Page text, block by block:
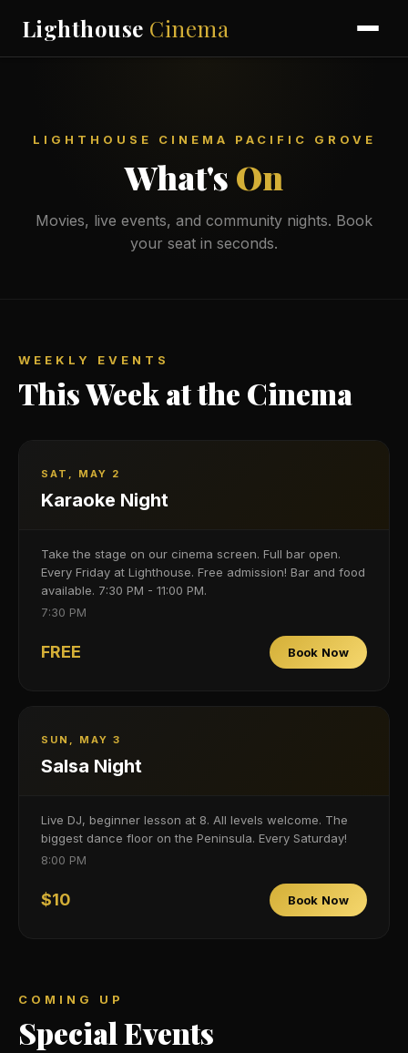
Lighthouse Cinema
LIGHTHOUSE CINEMA PACIFIC GROVE
What's On
Movies, live events, and community nights. Book
your seat in seconds.
WEEKLY EVENTS
This Week at the Cinema
SAT, MAY 2
Karaoke Night
Take the stage on our cinema screen. Full bar open.
Every Friday at Lighthouse. Free admission! Bar and food
available. 7:30 PM - 11:00 PM.
7:30 PM
FREE Book Now
SUN, MAY 3
Salsa Night
Live DJ, beginner lesson at 8. All levels welcome. The
biggest dance floor on the Peninsula. Every Saturday!
8:00 PM
$10 Book Now
COMING UP
Special Events